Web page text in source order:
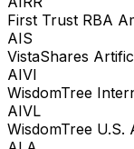
First Trust RBA
AIS
VistaShares
AIVI
WisdomTree
AIVL
WisdomTree U.S.